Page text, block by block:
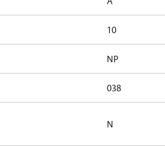
10
NP
038
N